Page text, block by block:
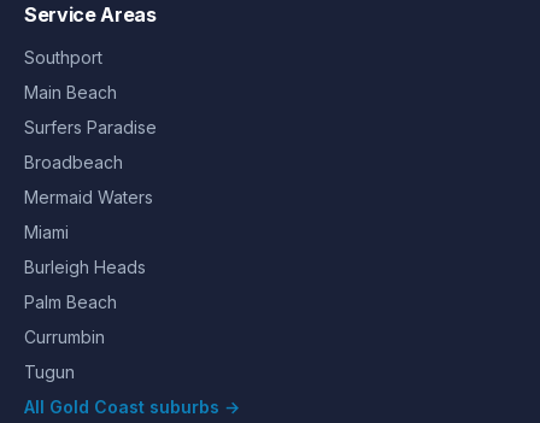
Service Areas
Southport
Main Beach
Surfers Paradise
Broadbeach
Mermaid Waters
Miami
Burleigh Heads
Palm Beach
Currumbin
Tugun
All Gold Coast suburbs →